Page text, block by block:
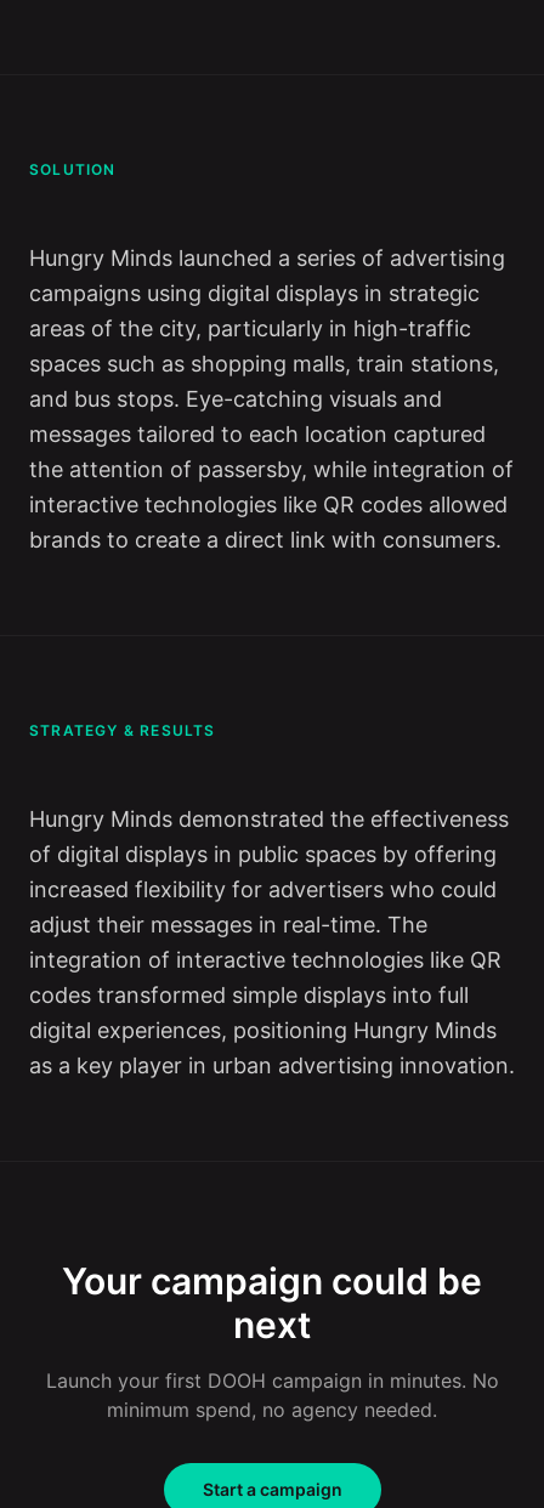
SOLUTION
Hungry Minds launched a series of advertising
campaigns using digital displays in strategic
areas of the city, particularly in high-traffic
spaces such as shopping malls, train stations,
and bus stops. Eye-catching visuals and
messages tailored to each location captured
the attention of passersby, while integration of
interactive technologies like QR codes allowed
brands to create a direct link with consumers.
STRATEGY & RESULTS
Hungry Minds demonstrated the effectiveness
of digital displays in public spaces by offering
increased flexibility for advertisers who could
adjust their messages in real-time. The
integration of interactive technologies like QR
codes transformed simple displays into full
digital experiences, positioning Hungry Minds
as a key player in urban advertising innovation.
Your campaign could be
next
Launch your first DOOH campaign in minutes. No
minimum spend, no agency needed.
Start a campaign